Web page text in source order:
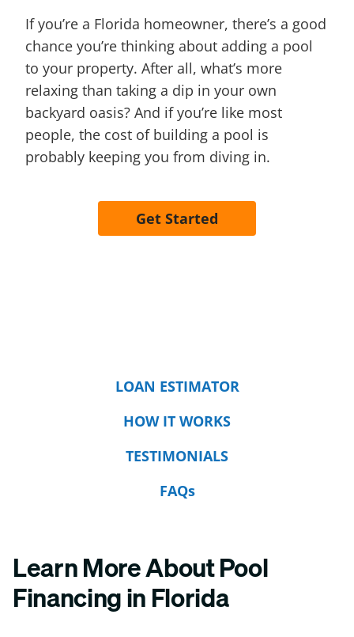
If you’re a Florida homeowner, there’s a good
chance you’re thinking about adding a pool
to your property. After all, what’s more
relaxing than taking a dip in your own
backyard oasis? And if you’re like most
people, the cost of building a pool is
probably keeping you from diving in.
Get Started
LOAN ESTIMATOR
HOW IT WORKS
TESTIMONIALS
FAQs
Learn More About Pool
Financing in Florida